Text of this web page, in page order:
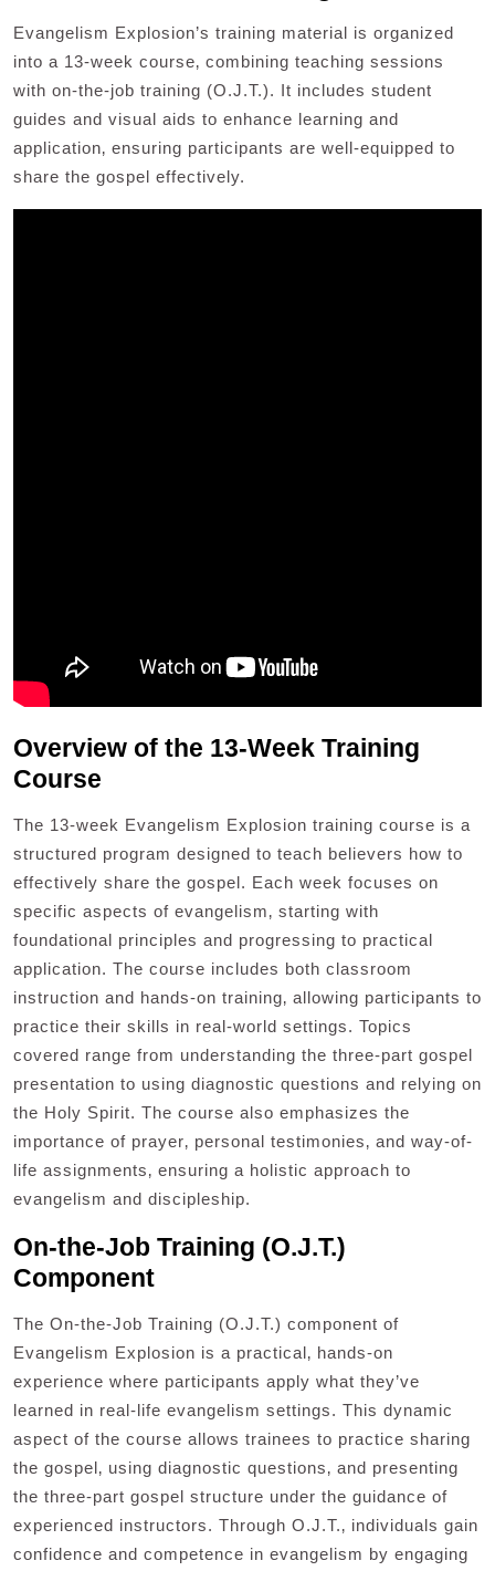
Evangelism Explosion’s training material is organized
into a 13-week course‚ combining teaching sessions
with on-the-job training (O.J.T.). It includes student
guides and visual aids to enhance learning and
application‚ ensuring participants are well-equipped to
share the gospel effectively.
Overview of the 13-Week Training
Course
The 13-week Evangelism Explosion training course is a
structured program designed to teach believers how to
effectively share the gospel. Each week focuses on
specific aspects of evangelism‚ starting with
foundational principles and progressing to practical
application. The course includes both classroom
instruction and hands-on training‚ allowing participants to
practice their skills in real-world settings. Topics
covered range from understanding the three-part gospel
presentation to using diagnostic questions and relying on
the Holy Spirit. The course also emphasizes the
importance of prayer‚ personal testimonies‚ and way-of-
life assignments‚ ensuring a holistic approach to
evangelism and discipleship.
On-the-Job Training (O.J.T.)
Component
The On-the-Job Training (O.J.T.) component of
Evangelism Explosion is a practical‚ hands-on
experience where participants apply what they’ve
learned in real-life evangelism settings. This dynamic
aspect of the course allows trainees to practice sharing
the gospel‚ using diagnostic questions‚ and presenting
the three-part gospel structure under the guidance of
experienced instructors. Through O.J.T.‚ individuals gain
confidence and competence in evangelism by engaging